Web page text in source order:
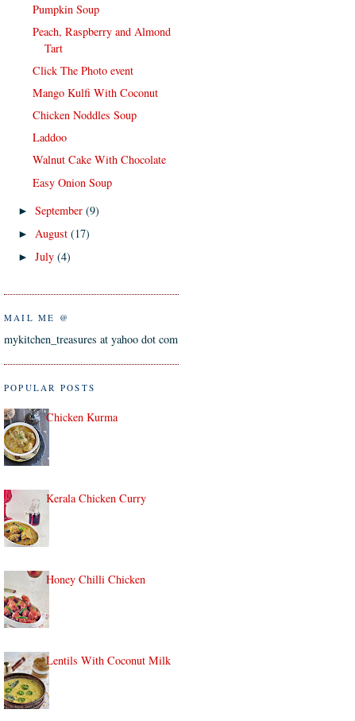
Pumpkin Soup
Peach, Raspberry and Almond
Tart
Click The Photo event
Mango Kulfi With Coconut
Chicken Noddles Soup
Laddoo
Walnut Cake With Chocolate
Easy Onion Soup
►September(9)
► August(17)
►July(4)
MAIL ME @
mykitchen_treasures at yahoo dot com
POPULAR POSTS
Chicken Kurma
Kerala Chicken Curry
Honey Chilli Chicken
Lentils With Coconut Milk